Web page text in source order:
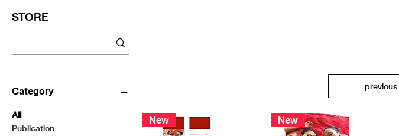
STORE
Category
All
Publication
previous
New New